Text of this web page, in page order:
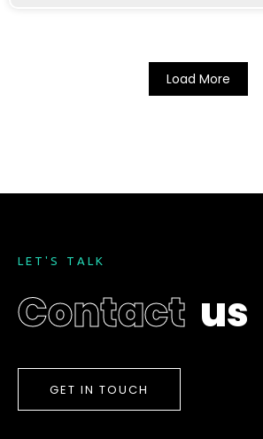
Load More
L E T ' S T A L K
Contact us
GET IN TOUCH